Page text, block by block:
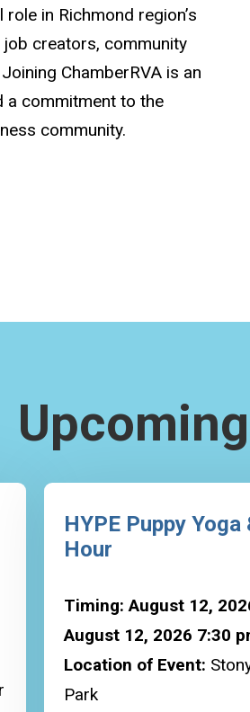
in Richmond region’s
creators, community
ChamberRVA is an
a commitment to the
community.
HYPE Puppy Yoga
Hour
Timing: August 12,
August 12, 2026 7:30
Location of Event:
Park